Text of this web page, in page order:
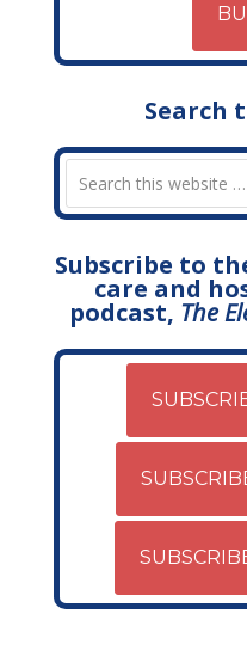
Search
Subscribe to
care and
podcast, The